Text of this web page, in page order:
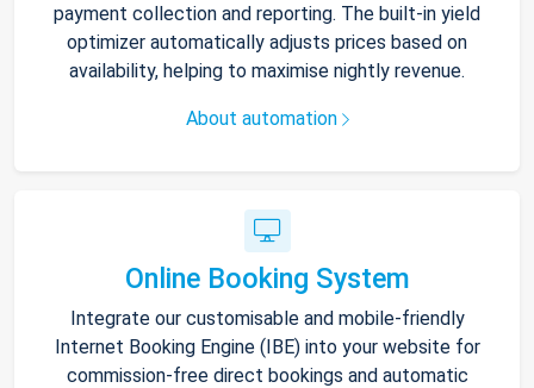
payment collection and reporting. The built-in yield
optimizer automatically adjusts prices based on
availability, helping to maximise nightly revenue.
About automation
Online Booking System
Integrate our customisable and mobile-friendly
Internet Booking Engine (IBE) into your website for
commission-free direct bookings and automatic